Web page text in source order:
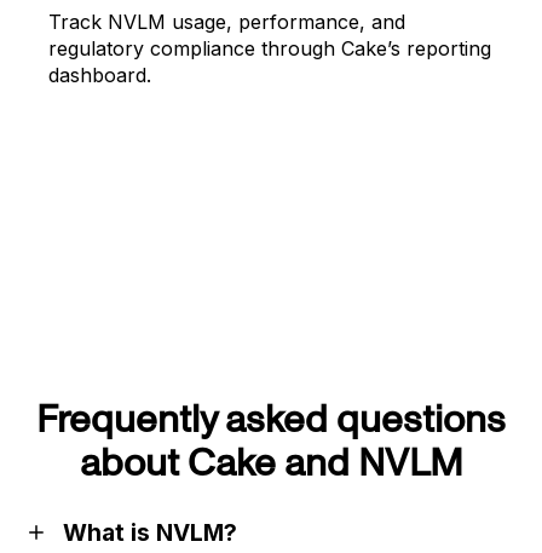
Track NVLM usage, performance, and
regulatory compliance through Cake’s reporting
dashboard.
Frequently asked questions
about Cake and NVLM
What is NVLM?